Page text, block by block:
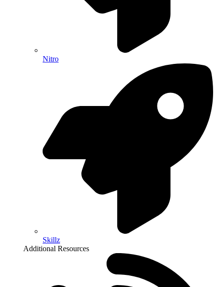
Nitro
Skillz
Additional Resources